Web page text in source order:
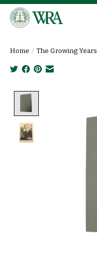
Home / The Growing Years